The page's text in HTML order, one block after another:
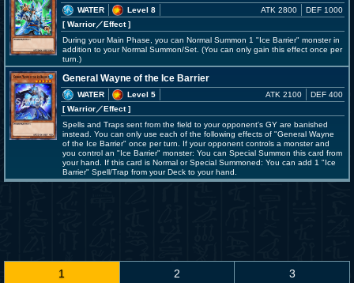
WATER
Level 8
[ Warrior／Effect]
ATK 2800 DEF 1000
During your Main Phase, you can Normal Summon 1 "Ice Barrier" monster in
addition to your Normal Summon/Set. (You can only gain this effect once per
turn.)
General Wayne of the Ice Barrier
WATER
Level 5
[ Warrior／Effect]
ATK 2100 DEF 400
Spells and Traps sent from the field to your opponent's GY are banished
instead. You can only use each of the following effects of "General Wayne
of the Ice Barrier" once per turn. If your opponent controls a monster and
you control an "Ice Barrier" monster: You can Special Summon this card from
your hand. If this card is Normal or Special Summoned: You can add 1 "Ice
Barrier" Spell/Trap from your Deck to your hand.
1 2 3